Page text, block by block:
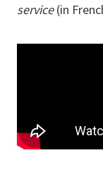
service(in